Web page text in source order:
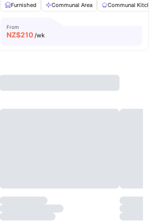
Furnished
Communal Area Communal Kitchen
From
NZ$210 /wk